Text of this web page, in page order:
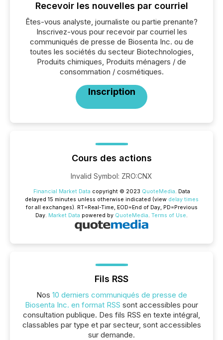
Recevoir les nouvelles par courriel
Êtes-vous analyste, journaliste ou partie prenante?
Inscrivez-vous pour recevoir par courriel les
communiqués de presse de Biosenta Inc. ou de
toutes les sociétés du secteur Biotechnologies,
Produits chimiques, Produits ménagers / de
consommation / cosmétiques.
Inscription
Cours des actions
Invalid Symbol: ZRO:CNX
Financial Market Data copyright © 2023 QuoteMedia. Data
delayed 15 minutes unless otherwise indicated (view delay times
for all exchanges). RT=Real-Time, EOD=End of Day, PD=Previous
Day. Market Data powered by QuoteMedia. Terms of Use.
Fils RSS
Nos 10 derniers communiqués de presse de
Biosenta Inc. en format RSS sont accessibles pour
consultation publique. Des fils RSS en texte intégral,
classables par type et par secteur, sont accessibles
sur demande.